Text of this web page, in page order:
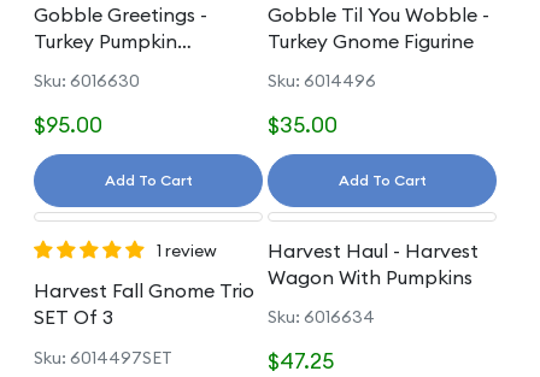
Gobble Greetings -
Turkey Pumpkin
Sku: 6016630
$95.00
Add To Cart
Gobble Til You Wobble -
Turkey Gnome Figurine
Sku: 6014496
$35.00
Add To Cart
1 review
Harvest Fall Gnome Trio
SET Of 3
Sku: 6014497SET
Harvest Haul - Harvest
Wagon With Pumpkins
Sku: 6016634
$47.25